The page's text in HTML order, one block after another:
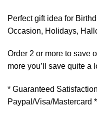
Perfect gift idea for
Occasion, Holidays,
Order 2 or more to save
more you’ll save quite a
* Guaranteed
Paypal/Visa/Mastercard *